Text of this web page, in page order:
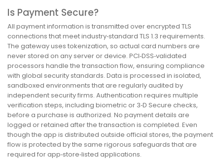
Is Payment Secure?
All payment information is transmitted over encrypted TLS
connections that meet industry‑standard TLS 1.3 requirements.
The gateway uses tokenization, so actual card numbers are
never stored on any server or device. PCI‑DSS‑validated
processors handle the transaction flow, ensuring compliance
with global security standards. Data is processed in isolated,
sandboxed environments that are regularly audited by
independent security firms. Authentication requires multiple
verification steps, including biometric or 3‑D Secure checks,
before a purchase is authorized. No payment details are
logged or retained after the transaction is completed. Even
though the app is distributed outside official stores, the payment
flow is protected by the same rigorous safeguards that are
required for app‑store‑listed applications.